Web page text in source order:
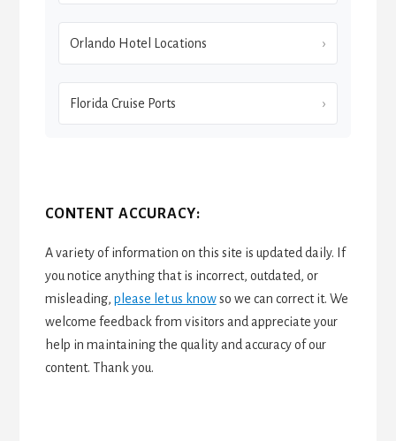
Orlando Hotel Locations
Florida Cruise Ports
CONTENT ACCURACY:
A variety of information on this site is updated daily. If
you notice anything that is incorrect, outdated, or
misleading, please let us knowso we can correct it. We
welcome feedback from visitors and appreciate your
help in maintaining the quality and accuracy of our
content. Thank you.